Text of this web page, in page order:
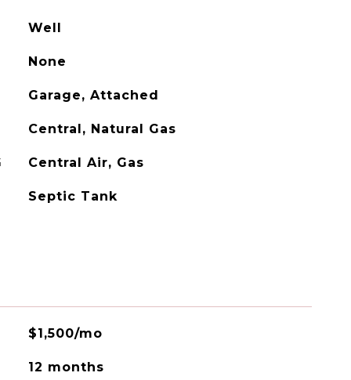
Well
None
Garage, Attached
Central, Natural Gas
Central Air, Gas
Septic Tank
$1,500/mo
12 months